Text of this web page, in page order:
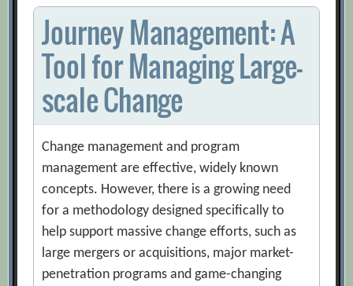
Journey Management: A
Tool for Managing Large-
scale Change
Change management and program
management are effective, widely known
concepts. However, there is a growing need
for a methodology designed specifically to
help support massive change efforts, such as
large mergers or acquisitions, major market-
penetration programs and game-changing